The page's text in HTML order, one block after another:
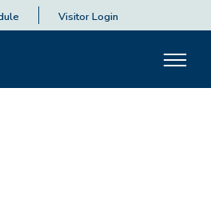
Visitor Login